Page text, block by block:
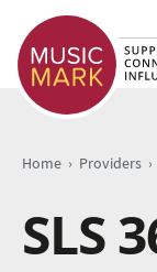
Home › Providers ›
SLS